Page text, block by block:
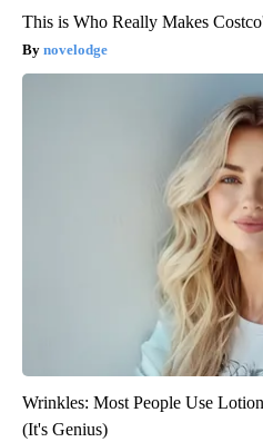
This is Who Really Makes
novelodge
Wrinkles: Most People Use
(It's Genius)